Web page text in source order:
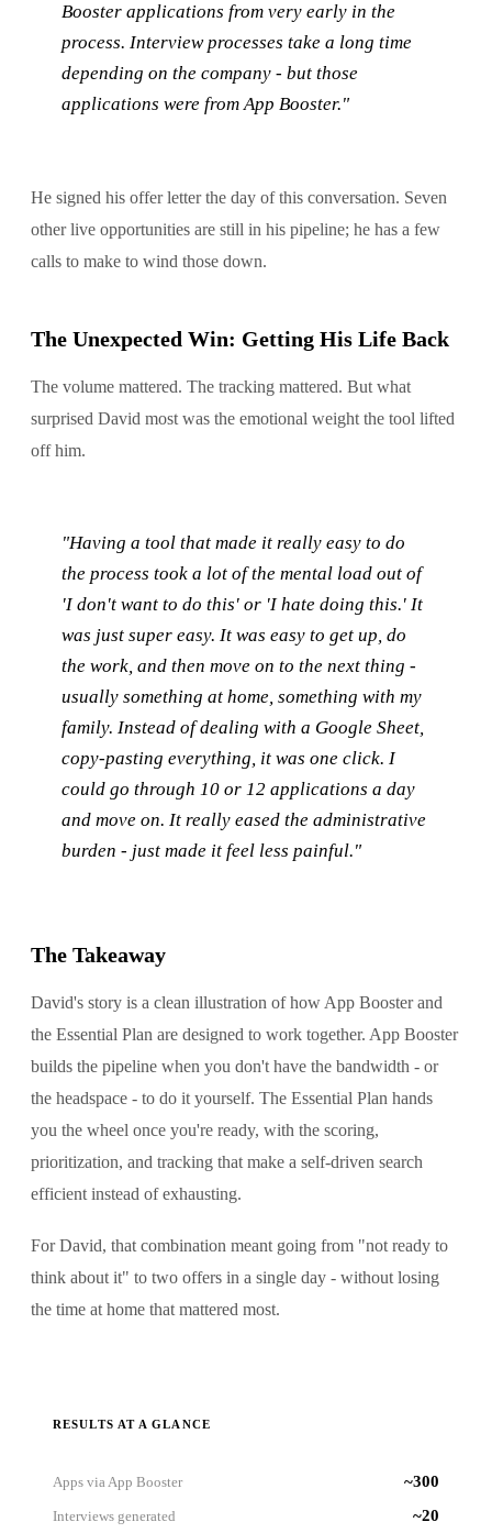
Booster applications from very early in the
process. Interview processes take a long time
depending on the company - but those
applications were from App Booster."
He signed his offer letter the day of this conversation. Seven
other live opportunities are still in his pipeline; he has a few
calls to make to wind those down.
The Unexpected Win: Getting His Life Back
The volume mattered. The tracking mattered. But what
surprised David most was the emotional weight the tool lifted
off him.
"Having a tool that made it really easy to do
the process took a lot of the mental load out of
'I don't want to do this' or 'I hate doing this.' It
was just super easy. It was easy to get up, do
the work, and then move on to the next thing -
usually something at home, something with my
family. Instead of dealing with a Google Sheet,
copy-pasting everything, it was one click. I
could go through 10 or 12 applications a day
and move on. It really eased the administrative
burden - just made it feel less painful."
The Takeaway
David's story is a clean illustration of how App Booster and
the Essential Plan are designed to work together. App Booster
builds the pipeline when you don't have the bandwidth - or
the headspace - to do it yourself. The Essential Plan hands
you the wheel once you're ready, with the scoring,
prioritization, and tracking that make a self-driven search
efficient instead of exhausting.
For David, that combination meant going from "not ready to
think about it" to two offers in a single day - without losing
the time at home that mattered most.
RESULTS AT A GLANCE
Apps via App Booster ~300
Interviews generated ~20